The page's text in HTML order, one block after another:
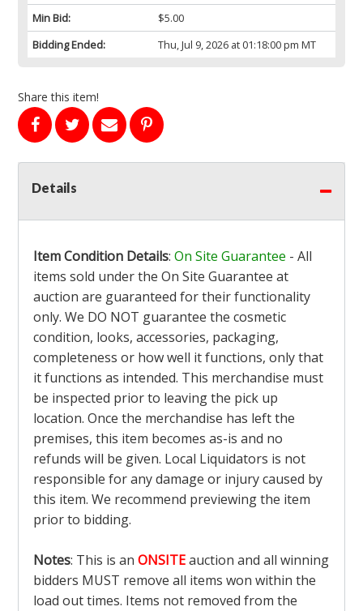
Min Bid:
$5.00
Bidding Ended:
Thu, Jul 9, 2026 at 01:18:00 pm MT
Share this item!
Details
Item Condition Details: On Site Guarantee - All
items sold under the On Site Guarantee at
auction are guaranteed for their functionality
only. We DO NOT guarantee the cosmetic
condition, looks, accessories, packaging,
completeness or how well it functions, only that
it functions as intended. This merchandise must
be inspected prior to leaving the pick up
location. Once the merchandise has left the
premises, this item becomes as-is and no
refunds will be given. Local Liquidators is not
responsible for any damage or injury caused by
this item. We recommend previewing the item
prior to bidding.
Notes: This is an ONSITEauction and all winning
bidders MUST remove all items won within the
load out times. Items not removed from the